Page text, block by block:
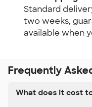
Standard
two weeks,
available when
Frequently
What does it cost